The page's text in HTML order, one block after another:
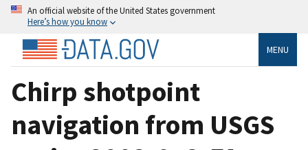
An official website of the United States government
Here’s how you know
MENU
Chirp shotpoint
navigation from USGS